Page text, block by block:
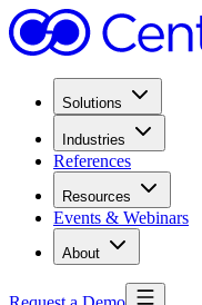
Solutions
Industries
References
Resources
Events & Webinars
About